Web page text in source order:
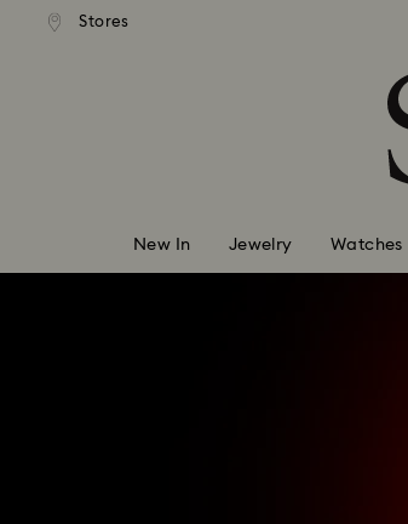
Accesskeys list
Stores
shipping over 99 EUR
New In Jewelry Watches